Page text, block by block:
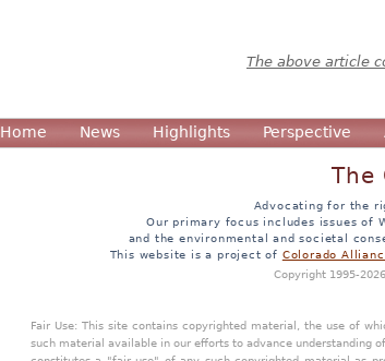
The above article
Home News Highlights Perspective
The
Advocating for the
Our primary focus includes issues of
and the environmental and societal
This website is a project of Colorado
Copyright 1995-
Fair Use: This site contains copyrighted material, the use of
such material available in our efforts to advance understanding